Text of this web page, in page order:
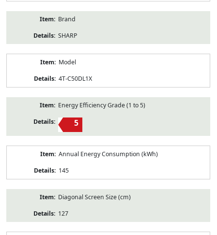
Brand
SHARP
Model
4T-C50DL1X
Energy Efficiency Grade (1 to 5)
5
Annual Energy Consumption (kWh)
145
Diagonal Screen Size (cm)
127